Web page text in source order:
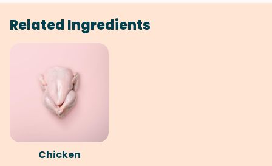
Related Ingredients
Chicken